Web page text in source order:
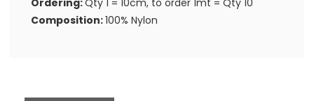
Composition:100% Nylon